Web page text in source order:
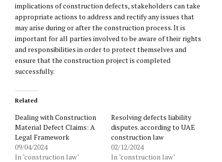
implications of construction defects, stakeholders can take
appropriate actions to address and rectify any issues that
may arise during or after the construction process. It is
important for all parties involved to be aware of their rights
and responsibilities in order to protect themselves and
ensure that the construction project is completed
successfully.
Related
Dealing with Construction
Material Defect Claims: A
Legal Framework
09/04/2024
In "construction law"
Resolving defects liability
disputes. according to UAE
construction law
02/12/2024
In "construction law"